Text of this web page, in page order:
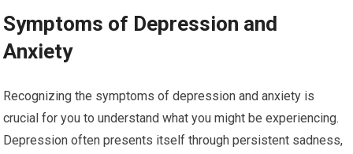
Symptoms of Depression and
Anxiety
Recognizing the symptoms of depression and anxiety is
crucial for you to understand what you might be experiencing.
Depression often presents itself through persistent sadness,